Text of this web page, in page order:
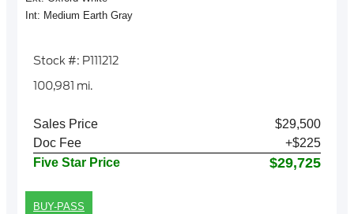
Int: Medium Earth Gray
Stock #: P111212
100,981 mi.
Sales Price
$29,500
Doc Fee
+$225
Five Star Price
$29,725
BUY-PASS